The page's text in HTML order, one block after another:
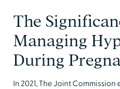
The
Managing
During
In 2021, The Joint